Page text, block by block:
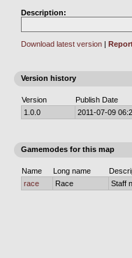
Description:
Download latest version |
Version history
Version
Publish Date
1.0.0
2011-07-09
Gamemodes for this map
Name Long name
race
Race Staff